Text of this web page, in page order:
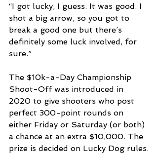
“I got lucky, I guess. It was good. I
shot a big arrow, so you got to
break a good one but there’s
definitely some luck involved, for
sure.”
The $10k-a-Day Championship
Shoot-Off was introduced in
2020 to give shooters who post
perfect 300-point rounds on
either Friday or Saturday (or both)
a chance at an extra $10,000. The
prize is decided on Lucky Dog rules.